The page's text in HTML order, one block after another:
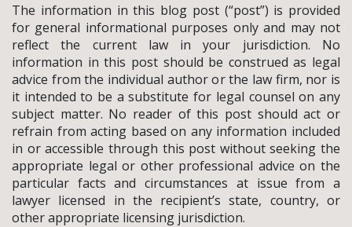
The information in this blog post (“post”) is provided
for general informational purposes only and may not
reflect the current law in your jurisdiction. No
information in this post should be construed as legal
advice from the individual author or the law firm, nor is
it intended to be a substitute for legal counsel on any
subject matter. No reader of this post should act or
refrain from acting based on any information included
in or accessible through this post without seeking the
appropriate legal or other professional advice on the
particular facts and circumstances at issue from a
lawyer licensed in the recipient’s state, country, or
other appropriate licensing jurisdiction.